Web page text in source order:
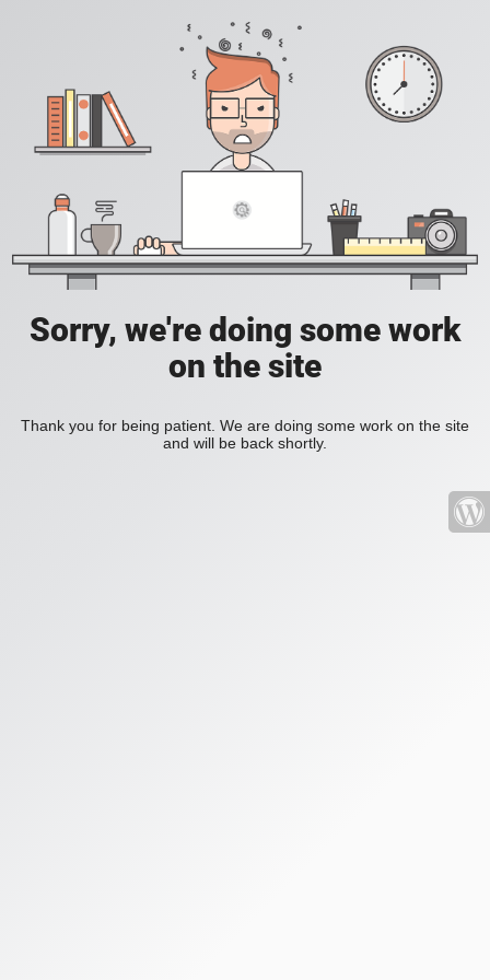
Sorry, we're doing some work
on the site
Thank you for being patient. We are doing some work on the site
and will be back shortly.